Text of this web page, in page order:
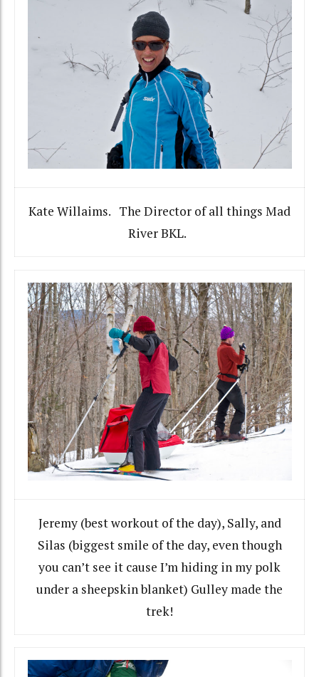
Kate Willaims. The Director of all things Mad
River BKL.
Jeremy (best workout of the day), Sally, and
Silas (biggest smile of the day, even though
you can’t see it cause I’m hiding in my polk
under a sheepskin blanket) Gulley made the
trek!